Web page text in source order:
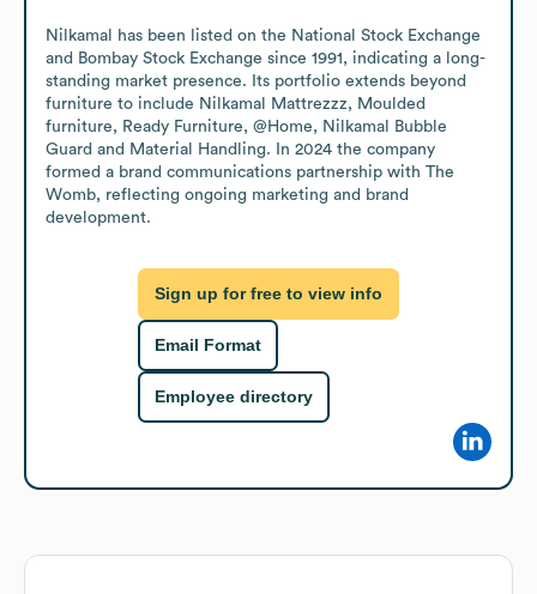
Nilkamal has been listed on the National Stock Exchange
and Bombay Stock Exchange since 1991, indicating a long-
standing market presence. Its portfolio extends beyond
furniture to include Nilkamal Mattrezzz, Moulded
furniture, Ready Furniture, @Home, Nilkamal Bubble
Guard and Material Handling. In 2024 the company
formed a brand communications partnership with The
Womb, reflecting ongoing marketing and brand
development.
Sign up for free to view info
Email Format
Employee directory